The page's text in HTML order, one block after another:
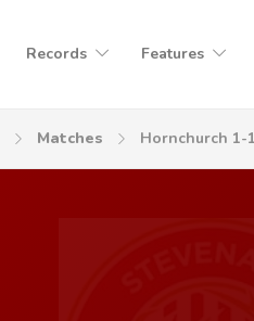
Records Features
Matches Hornchurch 1-